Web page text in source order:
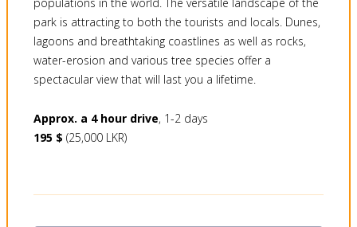
park is attracting to both the tourists and locals. Dunes,
lagoons and breathtaking coastlines as well as rocks,
water-erosion and various tree species offer a
spectacular view that will last you a lifetime.
Approx. a 4 hour drive, 1-2 days
195 $ (25,000 LKR)